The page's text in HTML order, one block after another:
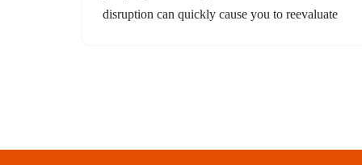
disruption can quickly cause you to reevaluate